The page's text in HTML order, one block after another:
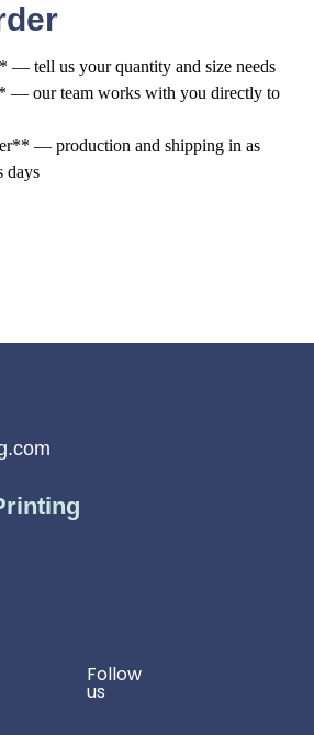
— tell us your quantity and size needs
— our team works with you directly to
— production and shipping in as
days
Follow
us